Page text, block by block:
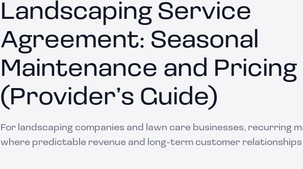
Landscaping Service
Agreement: Seasonal
Maintenance and Pricing
(Provider’s Guide)
For landscaping companies and lawn care businesses, recurring
where predictable revenue and long-term customer